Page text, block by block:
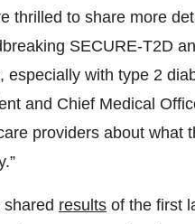
thrilled to share more
SECURE-T2D
especially with type 2
and Chief Medical
providers about what
shared results of the first